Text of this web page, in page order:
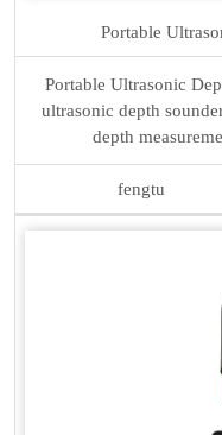
Portable
Portable Ultrasonic
ultrasonic depth
depth
fengtu